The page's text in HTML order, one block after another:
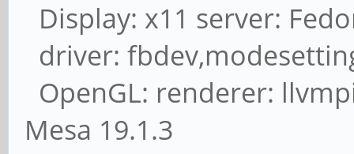
Display: x11 server:
driver:
OpenGL: renderer:
Mesa 19.1.3